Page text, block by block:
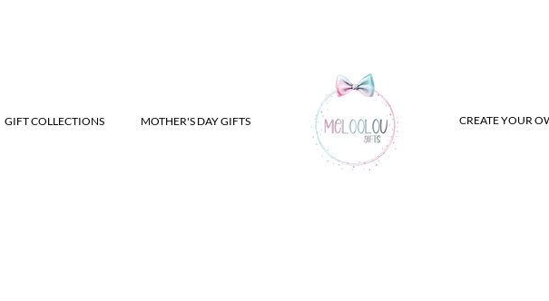
GIFT COLLECTIONS CREATE YOUR
MOTHER'S DAY GIFTS